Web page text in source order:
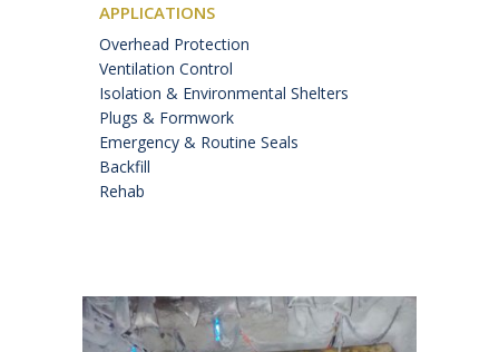
APPLICATIONS
Overhead Protection
Ventilation Control
Isolation & Environmental Shelters
Plugs & Formwork
Emergency & Routine Seals
Backfill
Rehab